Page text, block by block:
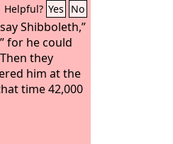
Helpful? Yes No
Shibboleth,”
for he could
they
him at the
time 42,000